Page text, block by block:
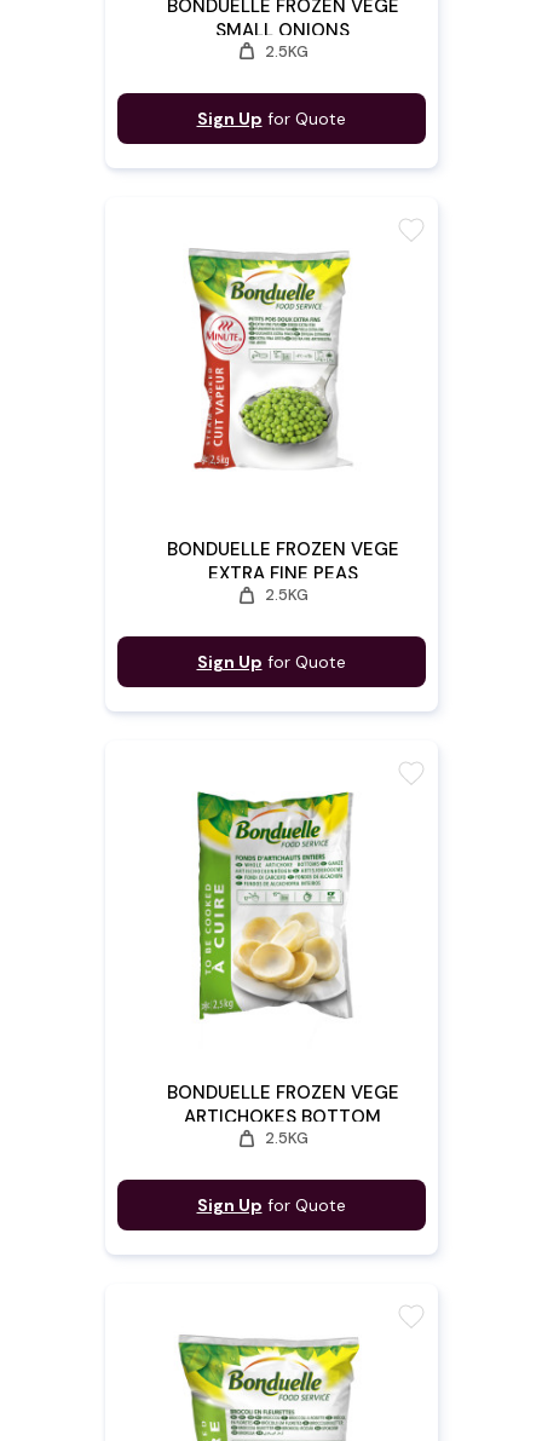
BONDUELLE FROZEN VEGE
SMALL ONIONS
weight 2.5KG
Sign Up for Quote
BONDUELLE FROZEN VEGE
EXTRA FINE PEAS
weight 2.5KG
Sign Up for Quote
favorite
BONDUELLE FROZEN VEGE
ARTICHOKES BOTTOM
weight 2.5KG
Sign Up for Quote
favorite
favorite